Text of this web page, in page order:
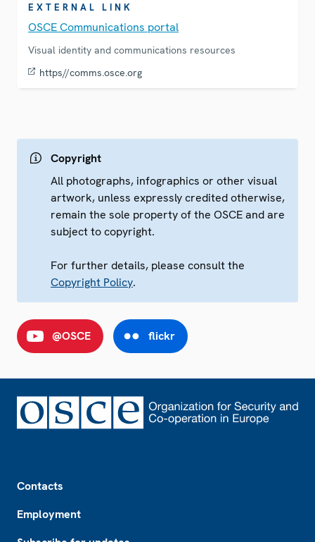
EXTERNAL LINK
OSCE Communications portal
Visual identity and communications resources
https//comms.osce.org
Copyright
All photographs, infographics or other visual
artwork, unless expressly credited otherwise,
remain the sole property of the OSCE and are
subject to copyright.
For further details, please consult the
Copyright Policy.
@OSCE flickr
Contacts
Employment